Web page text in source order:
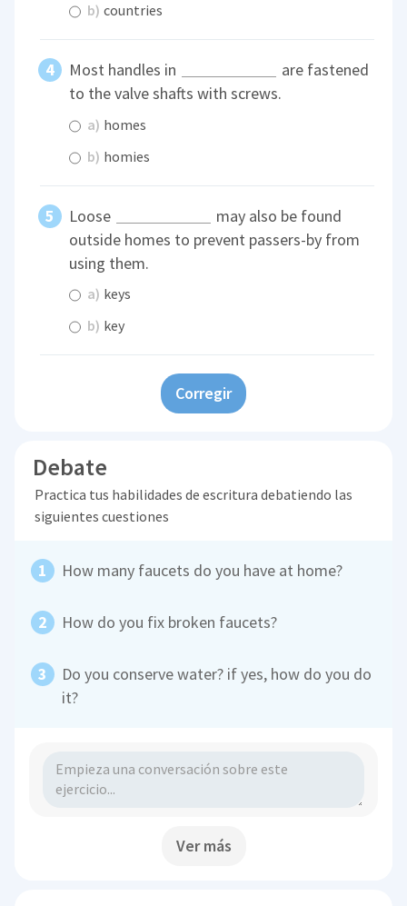
b) countries
Most handles in
are fastened
to the valve shafts with screws.
a) homes
b) homies
Loose
may also be found
outside homes to prevent passers-by from
using them.
a) keys
b) key
Corregir
Debate
Practica tus habilidades de escritura debatiendo las
siguientes cuestiones
How many faucets do you have at home?
How do you fix broken faucets?
Do you conserve water? if yes, how do you do
it?
Ver más